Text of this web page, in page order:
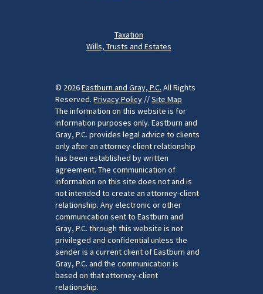
Taxation
Wills, Trusts and Estates
© 2026Eastburn and Gray, P.C. All Rights
Reserved. Privacy Policy //Site Map
The information on this website is for
information purposes only. Eastburn and
Gray, P.C. provides legal advice to clients
only after an attorney-client relationship
has been established by written
agreement. The communication of
information on this site does not and is
not intended to create an attorney-client
relationship. Any electronic or other
communication sent to Eastburn and
Gray, P.C. through this website is not
privileged and confidential unless the
sender is a current client of Eastburn and
Gray, P.C. and the communication is
based on that attorney-client
relationship.